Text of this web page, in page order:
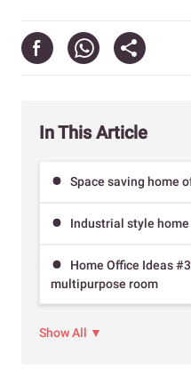
In This Article
Space saving home
Industrial style
Home Office Ideas
multipurpose room
Show All ▼